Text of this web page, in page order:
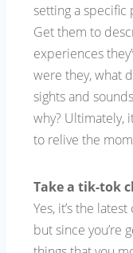
setting a specific
Get them to
experiences
were they, what
sights and
why? Ultimately,
to relive the
Take a tik-tok
Yes, it’s the
but since you’re